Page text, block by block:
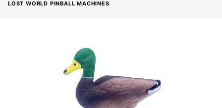
LOST WORLD PINBALL MACHINES